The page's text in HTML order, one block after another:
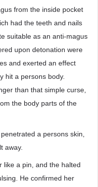
from the inside pocket
had the teeth and nails
suitable as an anti-magus
upon detonation were
and exerted an effect
hit a persons body.
than that simple curse,
the body parts of the
a persons skin,
away.
like a pin, and the halted
He confirmed her